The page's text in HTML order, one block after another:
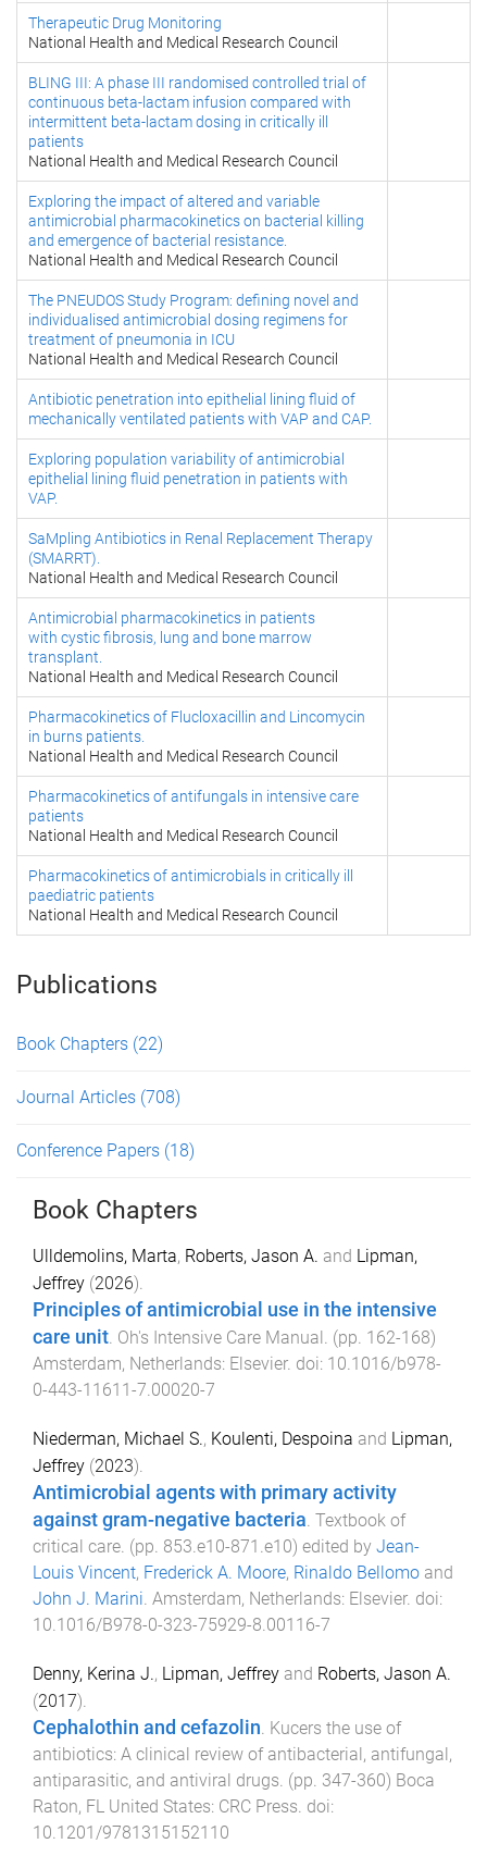
Therapeutic Drug Monitoring
National Health and Medical Research Council
BLING III: A phase III randomised controlled trial of
continuous beta-lactam infusion compared with
intermittent beta-lactam dosing in critically ill
patients
National Health and Medical Research Council
Exploring the impact of altered and variable
antimicrobial pharmacokinetics on bacterial killing
and emergence of bacterial resistance.
National Health and Medical Research Council
The PNEUDOS Study Program: defining novel and
individualised antimicrobial dosing regimens for
treatment of pneumonia in ICU
National Health and Medical Research Council
Antibiotic penetration into epithelial lining fluid of
mechanically ventilated patients with VAP and CAP.
Exploring population variability of antimicrobial
epithelial lining fluid penetration in patients with
VAP.
SaMpling Antibiotics in Renal Replacement Therapy
(SMARRT).
National Health and Medical Research Council
Antimicrobial pharmacokinetics in patients
with cystic fibrosis, lung and bone marrow
transplant.
National Health and Medical Research Council
Pharmacokinetics of Flucloxacillin and Lincomycin
in burns patients.
National Health and Medical Research Council
Pharmacokinetics of antifungals in intensive care
patients
National Health and Medical Research Council
Pharmacokinetics of antimicrobials in critically ill
paediatric patients
National Health and Medical Research Council
Publications
Book Chapters (22)
Journal Articles (708)
Conference Papers (18)
Book Chapters
Ulldemolins, Marta, Roberts, Jason A. and Lipman,
Jeffrey (2026).
Principles of antimicrobial use in the intensive
care unit. Oh's Intensive Care Manual. (pp. 162-168)
Amsterdam, Netherlands: Elsevier. doi: 10.1016/b978-
0-443-11611-7.00020-7
Niederman, Michael S., Koulenti, Despoina and Lipman,
Jeffrey (2023).
Antimicrobial agents with primary activity
against gram-negative bacteria Textbook of
critical care . (pp. 853.e10-871.e10) edited by Jean-
Louis Vincent, Frederick A. Moore, Rinaldo Bellomo and
John J. Marini Amsterdam, Netherlands: Elsevier. doi:
10.1016/B978-0-323-75929-8.00116-7
Denny, Kerina J., Lipman, Jeffrey and Roberts, Jason A.
(2017).
Cephalothin and cefazolin Kucers the use of
antibiotics: A clinical review of antibacterial, antifungal,
antiparasitic, and antiviral drugs . (pp. 347-360) Boca
Raton, FL United States: CRC Press . doi:
10.1201/9781315152110